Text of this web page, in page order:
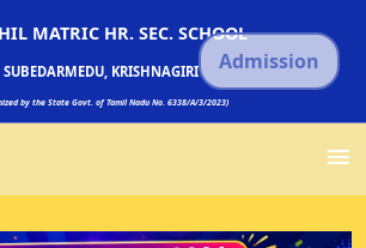
MATRIC HR. SEC. SCHOOL
SUBEDARMEDU, KRISHNAGIRI
by the State Govt. of Tamil Nadu No. 6338/A/3/2023)
Admission